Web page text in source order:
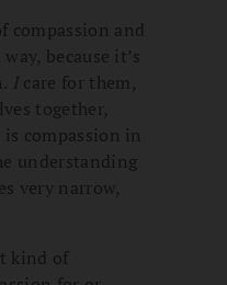
compassion and
because it’s
I care for them,
together,
compassion in
understanding
very narrow,
kind of